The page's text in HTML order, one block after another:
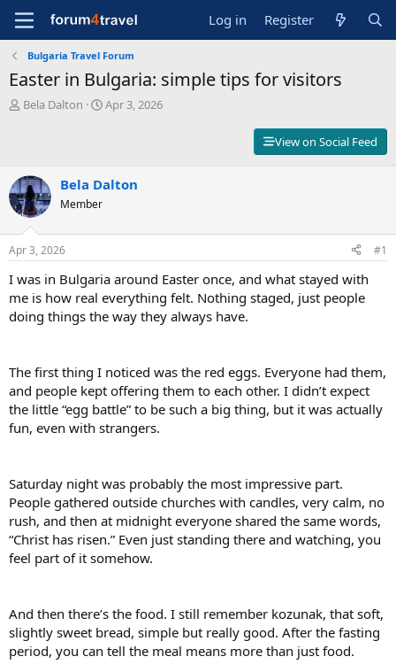
Log in Register
Bulgaria Travel Forum
Easter in Bulgaria: simple tips for visitors
T
d
s
t
a
r
t
e
r
Bela Dalton
S
d
e
Apr 3, 2026
View on Social Feed
Bela Dalton
Member
Apr 3, 2026 #1
I was in Bulgaria around Easter once, and what stayed with
me is how real everything felt. Nothing staged, just people
doing things the way they always have.
The first thing I noticed was the red eggs. Everyone had them,
and people kept offering them to each other. I didn’t expect
the little “egg battle” to be such a big thing, but it was actually
fun, even with strangers.
Saturday night was probably the most impressive part.
People gathered outside churches with candles, very calm, no
rush, and then at midnight everyone shared the same words,
“Christ has risen.” Even just standing there and watching, you
feel part of it somehow.
And then there’s the food. I still remember kozunak, that soft,
slightly sweet bread, simple but really good. After the fasting
period, you can tell the meal means more than just food.